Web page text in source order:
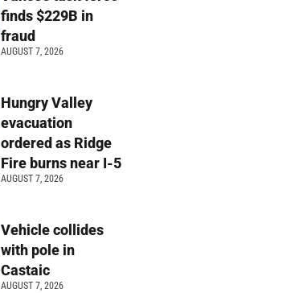
finds $229B in
fraud
AUGUST 7, 2026
Hungry Valley
evacuation
ordered as Ridge
Fire burns near I-5
AUGUST 7, 2026
Vehicle collides
with pole in
Castaic
AUGUST 7, 2026